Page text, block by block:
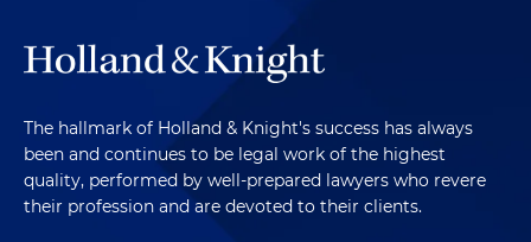
The hallmark of Holland & Knight's success has always
been and continues to be legal work of the highest
quality, performed by well-prepared lawyers who revere
their profession and are devoted to their clients.